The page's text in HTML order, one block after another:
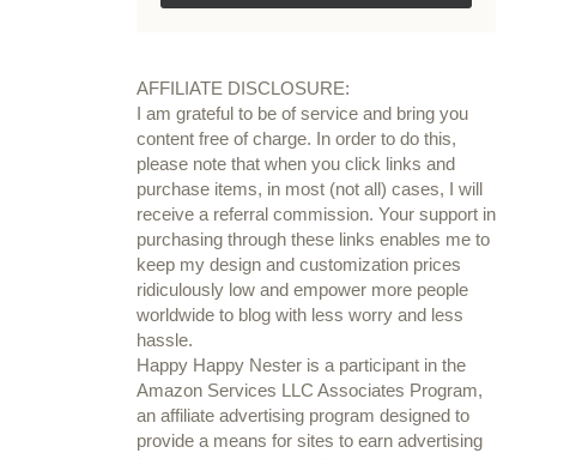
AFFILIATE DISCLOSURE:
I am grateful to be of service and bring you
content free of charge. In order to do this,
please note that when you click links and
purchase items, in most (not all) cases, I will
receive a referral commission. Your support in
purchasing through these links enables me to
keep my design and customization prices
ridiculously low and empower more people
worldwide to blog with less worry and less
hassle.
Happy Happy Nester is a participant in the
Amazon Services LLC Associates Program,
an affiliate advertising program designed to
provide a means for sites to earn advertising